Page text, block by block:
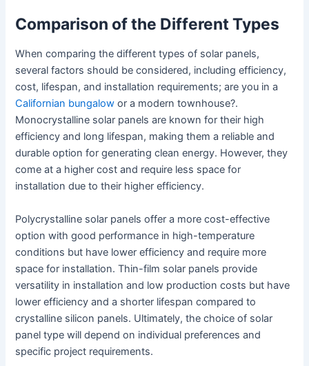
Comparison of the Different Types
When comparing the different types of solar panels,
several factors should be considered, including efficiency,
cost, lifespan, and installation requirements; are you in a
Californian bungalow or a modern townhouse?.
Monocrystalline solar panels are known for their high
efficiency and long lifespan, making them a reliable and
durable option for generating clean energy. However, they
come at a higher cost and require less space for
installation due to their higher efficiency.
Polycrystalline solar panels offer a more cost-effective
option with good performance in high-temperature
conditions but have lower efficiency and require more
space for installation. Thin-film solar panels provide
versatility in installation and low production costs but have
lower efficiency and a shorter lifespan compared to
crystalline silicon panels. Ultimately, the choice of solar
panel type will depend on individual preferences and
specific project requirements.